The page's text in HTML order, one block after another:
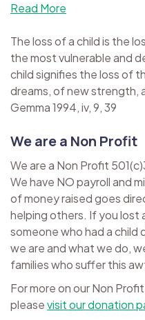
Read More
The loss of a child is the
the most vulnerable and
child signifies the loss of
dreams, of new strength,
Gemma 1994, iv, 9, 39
We are a Non Profit
We are a Non Profit
We have NO payroll and
of money raised goes
helping others. If you lost
someone who had a child
we are and what we do,
families who suffer this
For more on our Non
pleasevisit our donation